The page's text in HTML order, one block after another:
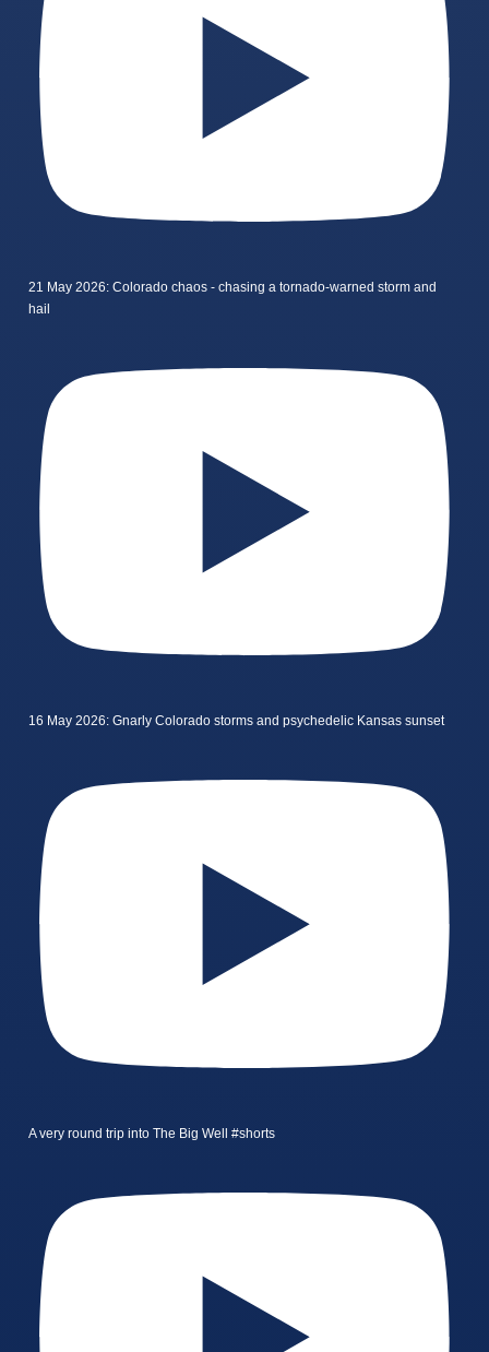
21 May 2026: Colorado chaos - chasing a tornado-warned storm and
hail
16 May 2026: Gnarly Colorado storms and psychedelic Kansas sunset
A very round trip into The Big Well #shorts